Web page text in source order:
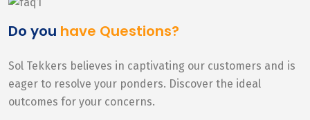
Do you have Questions?
Sol Tekkers believes in captivating our customers and is
eager to resolve your ponders. Discover the ideal
outcomes for your concerns.